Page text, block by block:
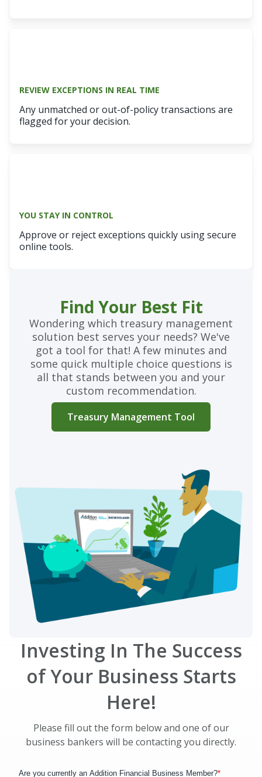
REVIEW EXCEPTIONS IN REAL TIME
Any unmatched or out-of-policy transactions are
flagged for your decision.
YOU STAY IN CONTROL
Approve or reject exceptions quickly using secure
online tools.
Find Your Best Fit
Wondering which treasury management
solution best serves your needs? We've
got a tool for that! A few minutes and
some quick multiple choice questions is
all that stands between you and your
custom recommendation.
Treasury Management Tool
Investing In The Success
of Your Business Starts
Here!
Please fill out the form below and one of our
business bankers will be contacting you directly.